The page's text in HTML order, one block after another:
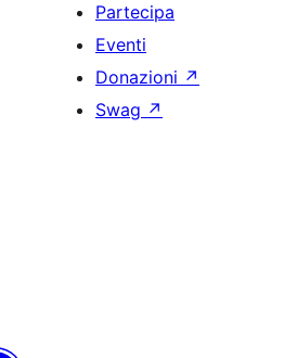
Partecipa
Eventi
Donazioni ↗
Swag ↗